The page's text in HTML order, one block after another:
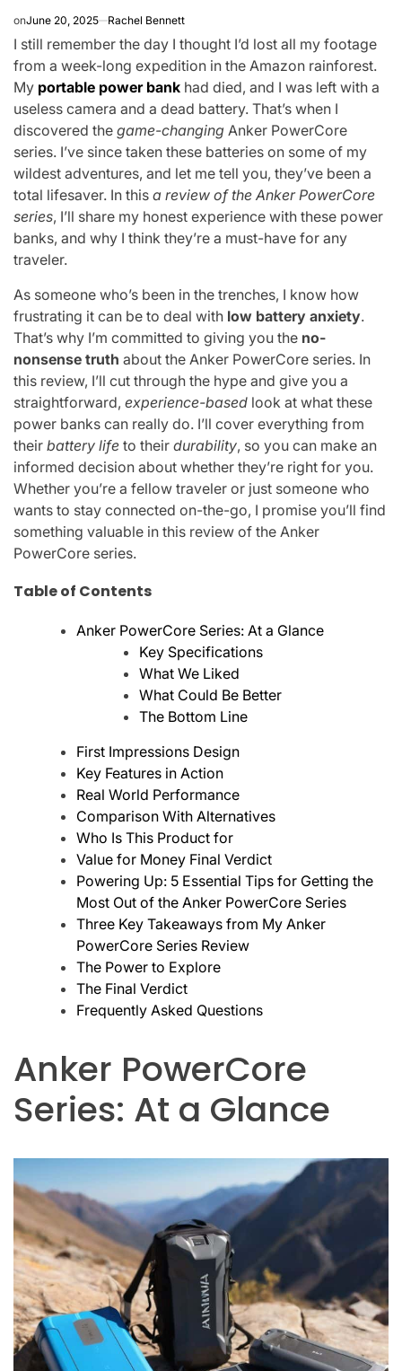
onJune 20, 2025 Rachel Bennett
I still remember the day I thought I’d lost all my footage
from a week-long expedition in the Amazon rainforest.
My portable power bank had died, and I was left with a
useless camera and a dead battery. That’s when I
discovered the game-changing Anker PowerCore
series. I’ve since taken these batteries on some of my
wildest adventures, and let me tell you, they’ve been a
total lifesaver. In this a review of the Anker PowerCore
series, I’ll share my honest experience with these power
banks, and why I think they’re a must-have for any
traveler.
As someone who’s been in the trenches, I know how
frustrating it can be to deal with low battery anxiety.
That’s why I’m committed to giving you the no-
nonsense truth about the Anker PowerCore series. In
this review, I’ll cut through the hype and give you a
straightforward, experience-based look at what these
power banks can really do. I’ll cover everything from
their battery life to their durability, so you can make an
informed decision about whether they’re right for you.
Whether you’re a fellow traveler or just someone who
wants to stay connected on-the-go, I promise you’ll find
something valuable in this review of the Anker
PowerCore series.
Table of Contents
Anker PowerCore Series: At a Glance
Key Specifications
What We Liked
What Could Be Better
The Bottom Line
First Impressions Design
Key Features in Action
Real World Performance
Comparison With Alternatives
Who Is This Product for
Value for Money Final Verdict
Powering Up: 5 Essential Tips for Getting the
Most Out of the Anker PowerCore Series
Three Key Takeaways from My Anker
PowerCore Series Review
The Power to Explore
The Final Verdict
Frequently Asked Questions
Anker PowerCore
Series: At a Glance